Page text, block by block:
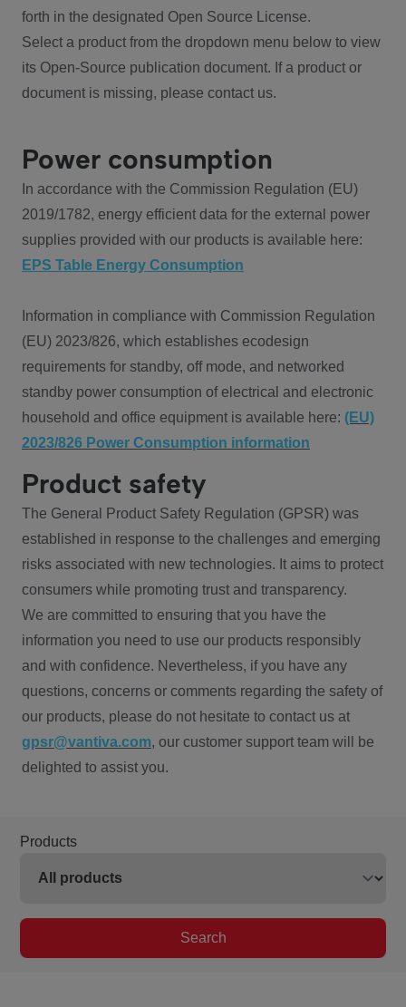
forth in the designated Open Source License.
Select a product from the dropdown menu below to view
its Open-Source publication document. If a product or
document is missing, please contact us.
Power consumption
In accordance with the Commission Regulation (EU)
2019/1782, energy efficient data for the external power
supplies provided with our products is available here:
EPS Table Energy Consumption
Information in compliance with Commission Regulation
(EU) 2023/826, which establishes ecodesign
requirements for standby, off mode, and networked
standby power consumption of electrical and electronic
household and office equipment is available here: (EU)
2023/826 Power Consumption information
Product safety
The General Product Safety Regulation (GPSR) was
established in response to the challenges and emerging
risks associated with new technologies. It aims to protect
consumers while promoting trust and transparency.
We are committed to ensuring that you have the
information you need to use our products responsibly
and with confidence. Nevertheless, if you have any
questions, concerns or comments regarding the safety of
our products, please do not hesitate to contact us at
gpsr@vantiva.com, our customer support team will be
delighted to assist you.
Products
Search